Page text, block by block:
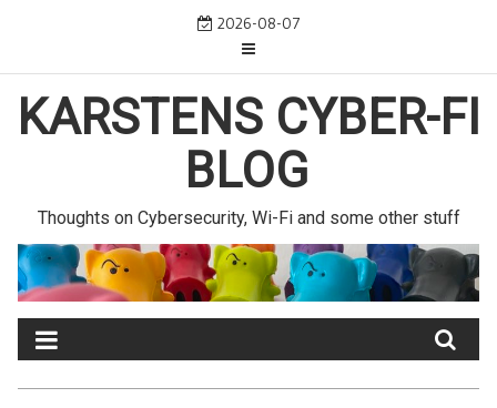
2026-08-07
KARSTENS CYBER-FI
BLOG
Thoughts on Cybersecurity, Wi-Fi and some other stuff